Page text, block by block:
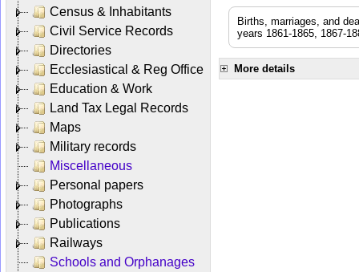
Census & Inhabitants
Civil Service Records
Directories
Ecclesiastical & Reg Office
Education & Work
Land Tax Legal Records
Maps
Military records
Miscellaneous
Personal papers
Photographs
Publications
Railways
Schools and Orphanages
Births, marriages, and
years 1861-1865, 1867-
More details